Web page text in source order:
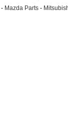
- Mazda Parts -